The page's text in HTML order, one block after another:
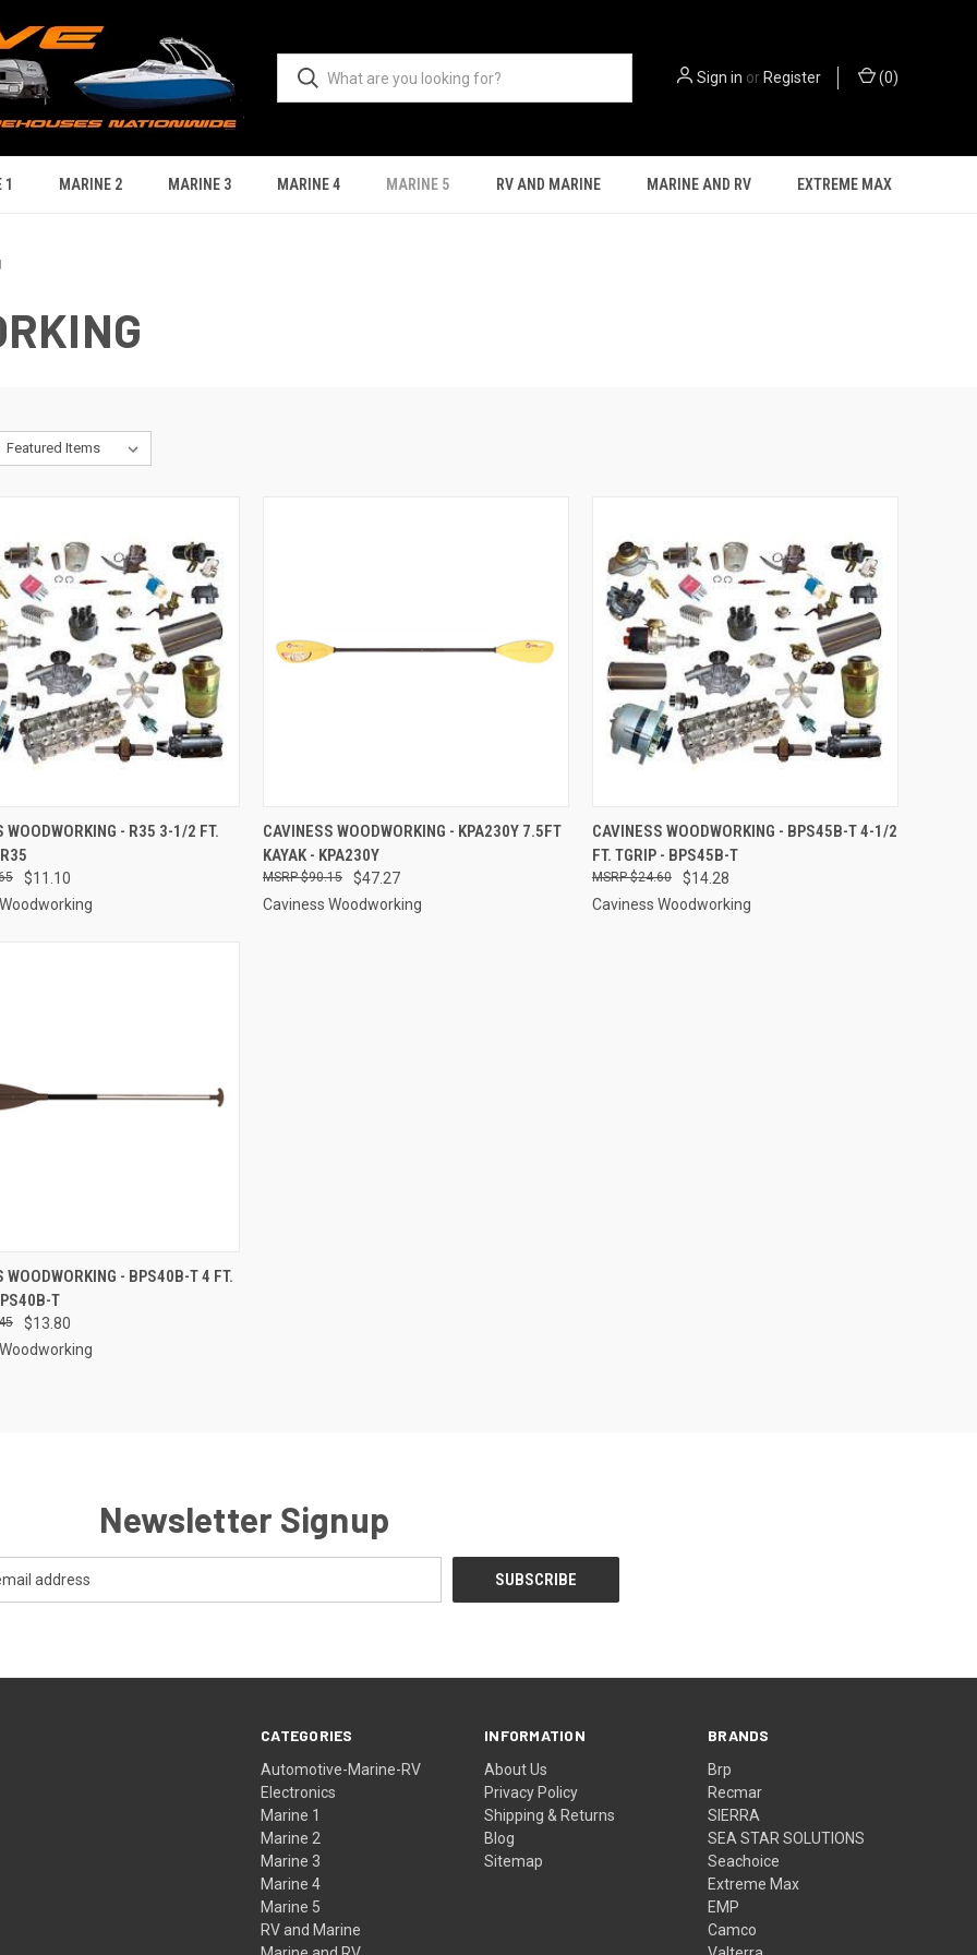
Sign in or Register (0)
1 MARINE 2 MARINE 3 MARINE 4 MARINE 5 RV AND MARINE MARINE AND RV EXTREME MAX
VIEW ADD TO CART
WOODWORKING - R35 3-1/2 FT.
$11.10
QUICK VIEW ADD TO CART
Compare
CAVINESS WOODWORKING - KPA230Y 7.5FT
KAYAK - KPA230Y
$47.27
$90.15
Caviness Woodworking
QUICK VIEW ADD TO CART
Compare
CAVINESS WOODWORKING - BPS45B-T 4-1/2
FT. TGRIP - BPS45B-T
$14.28
$24.60
Caviness Woodworking
VIEW ADD TO CART
WOODWORKING - BPS40B-T 4 FT.
T
$13.80
Newsletter Signup
CATEGORIES
Automotive-Marine-RV
Electronics
Marine 1
Marine 2
Marine 3
Marine 4
Marine 5
RV and Marine
INFORMATION
About Us
Privacy Policy
Shipping & Returns
Blog
Sitemap
BRANDS
Brp
Recmar
SIERRA
SEA STAR SOLUTIONS
Seachoice
Extreme Max
EMP
Camco